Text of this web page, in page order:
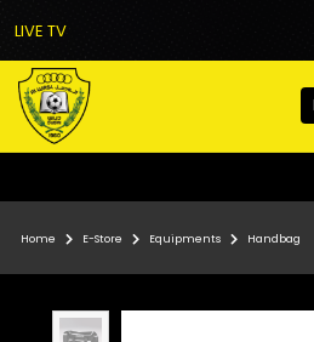
LIVE TV
Home E-Store Equipments Handbag